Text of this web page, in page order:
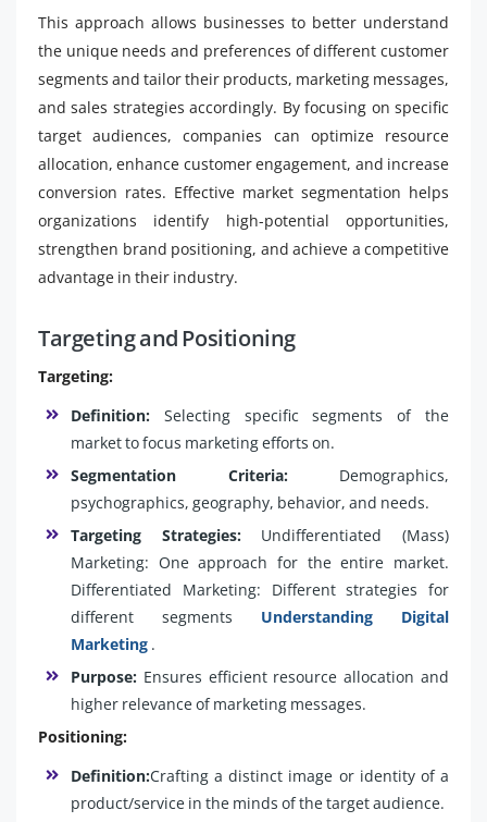
This approach allows businesses to better understand
the unique needs and preferences of different customer
segments and tailor their products, marketing messages,
and sales strategies accordingly. By focusing on specific
target audiences, companies can optimize resource
allocation, enhance customer engagement, and increase
conversion rates. Effective market segmentation helps
organizations identify high-potential opportunities,
strengthen brand positioning, and achieve a competitive
advantage in their industry.
Targeting and Positioning
Targeting:
Definition: Selecting specific segments of the
market to focus marketing efforts on.
Segmentation Criteria: Demographics,
psychographics, geography, behavior, and needs.
Targeting Strategies: Undifferentiated (Mass)
Marketing: One approach for the entire market.
Differentiated Marketing: Different strategies for
different segments Understanding Digital
Marketing .
Purpose: Ensures efficient resource allocation and
higher relevance of marketing messages.
Positioning:
Definition:Crafting a distinct image or identity of a
product/service in the minds of the target audience.